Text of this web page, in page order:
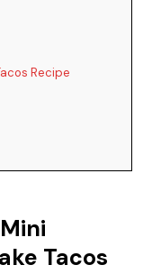
Recipe
Tacos